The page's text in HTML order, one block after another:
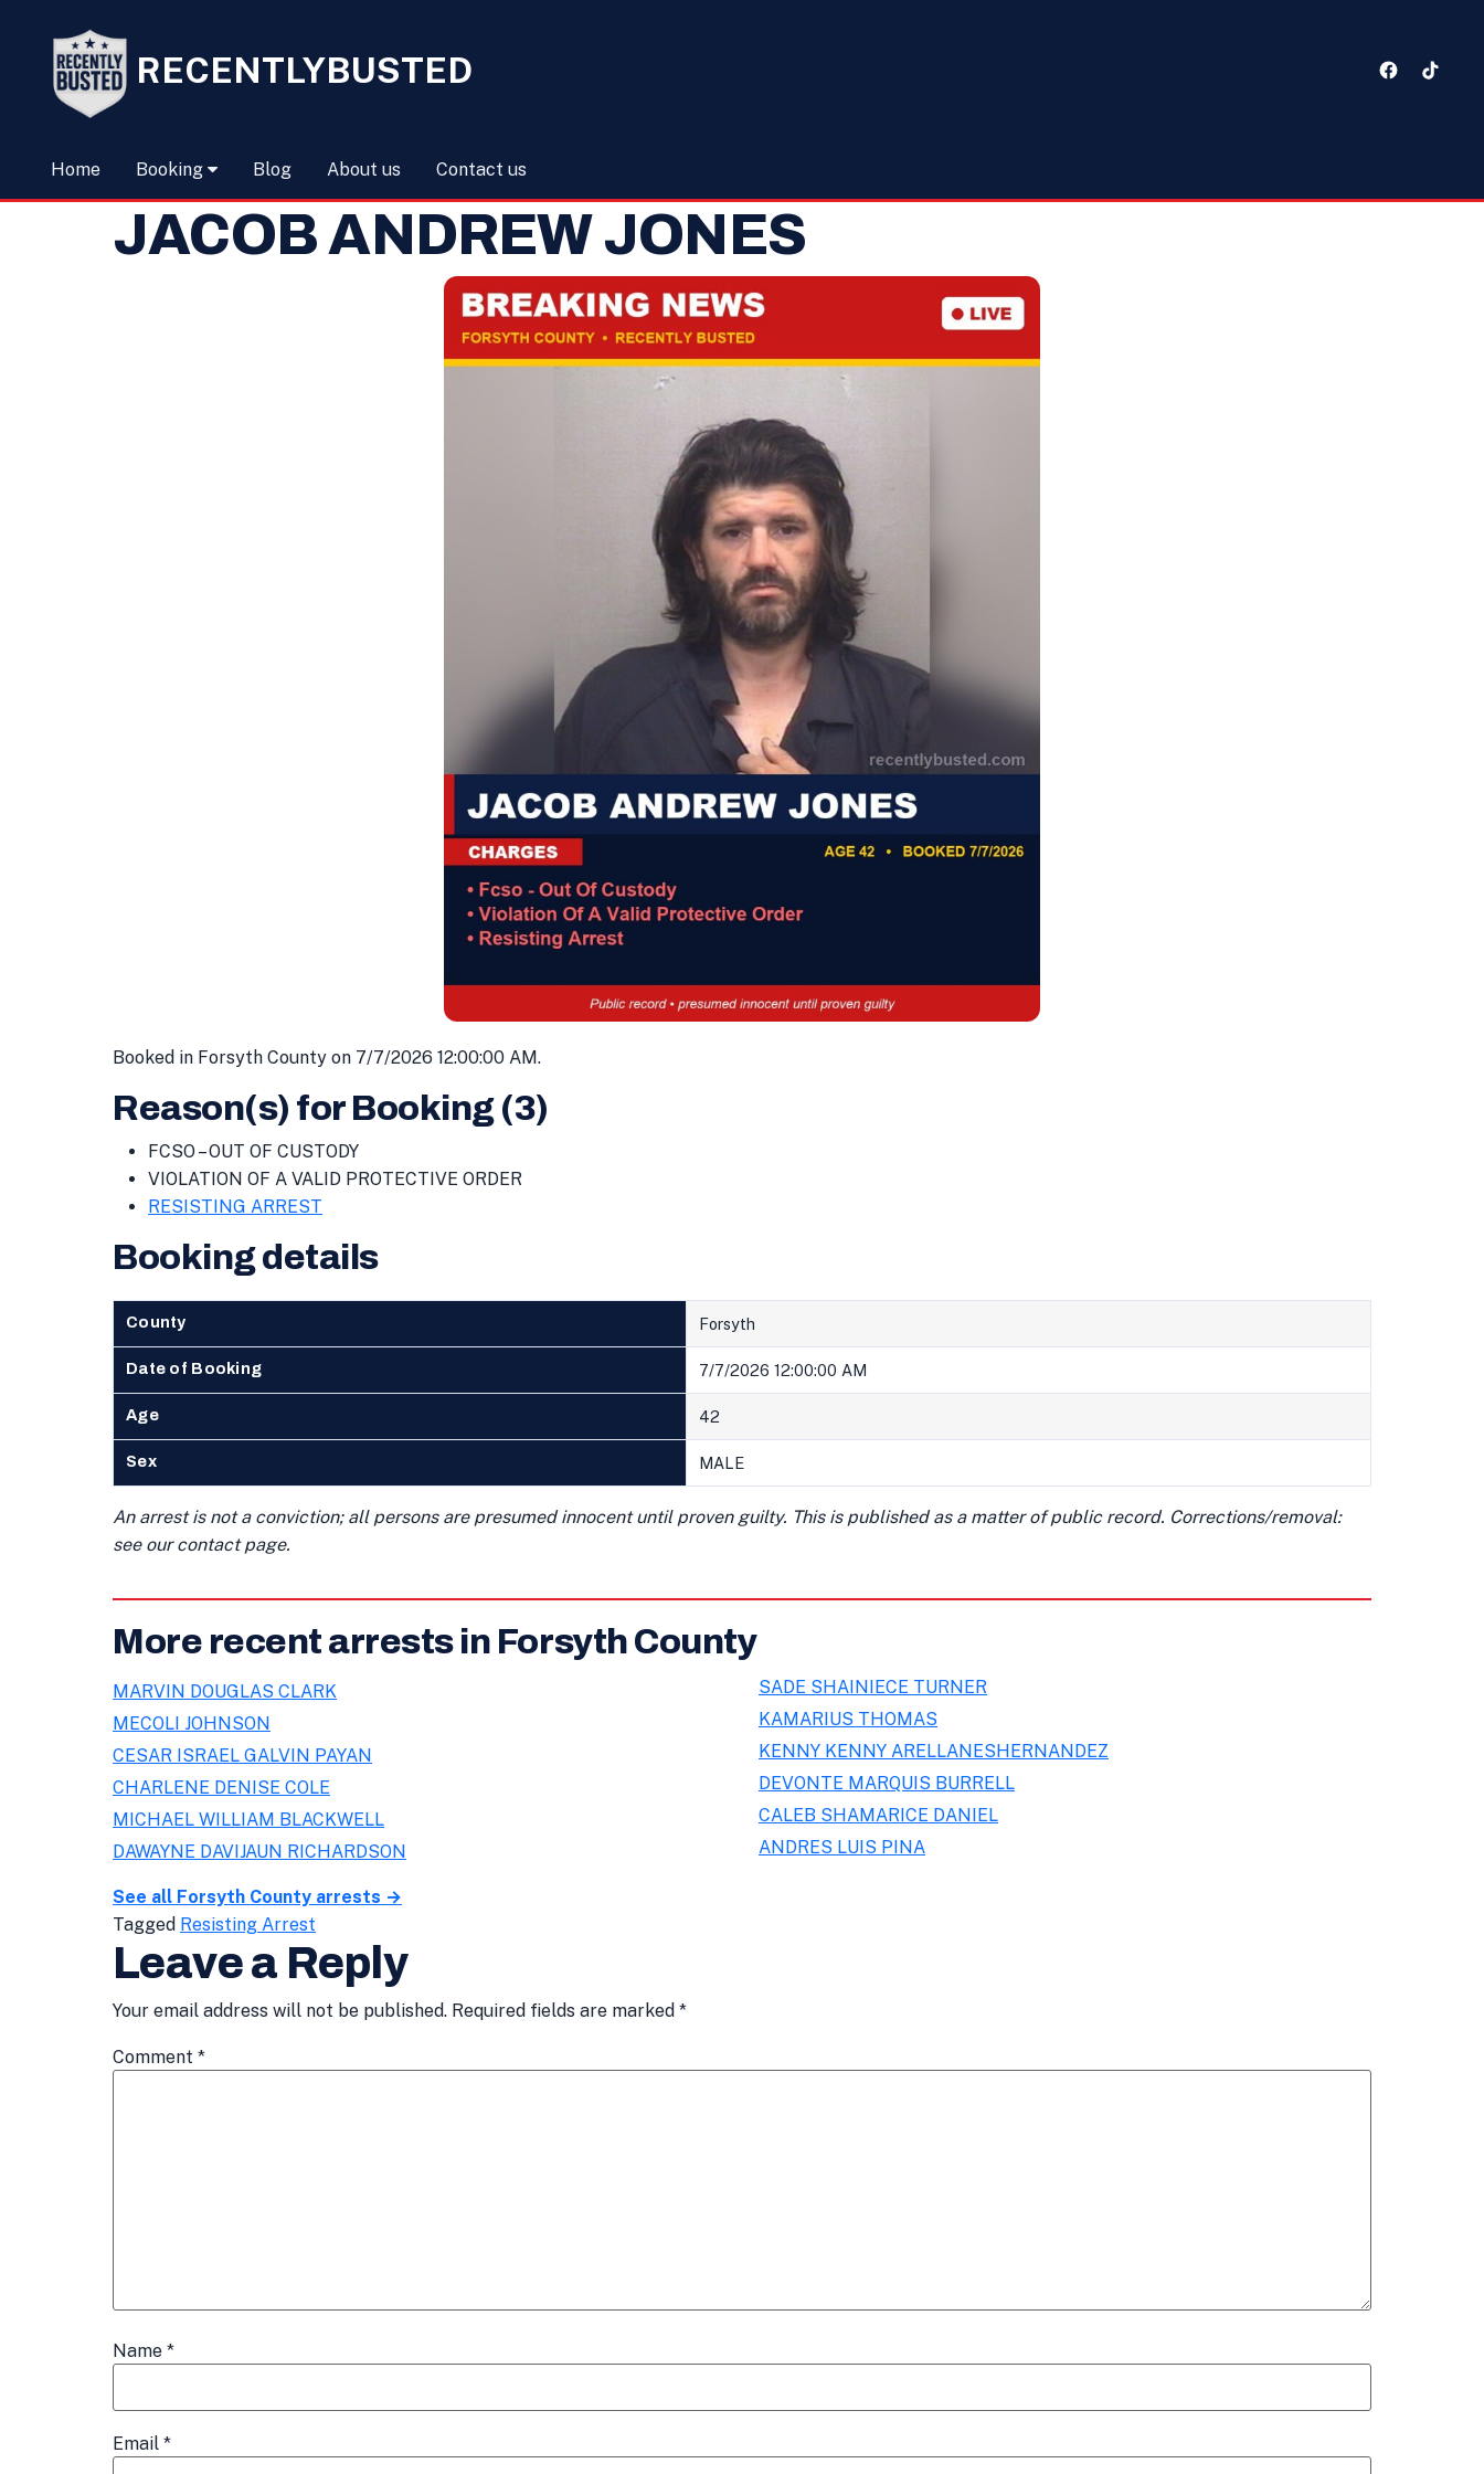
RECENTLYBUSTED
Home Booking Blog About us Contact us
JACOB ANDREW JONES
Booked in Forsyth County on 7/7/2026 12:00:00 AM.
Reason(s) for Booking (3)
FCSO – OUT OF CUSTODY
VIOLATION OF A VALID PROTECTIVE ORDER
RESISTING ARREST
Booking details
County Forsyth
Date of Booking 7/7/2026 12:00:00 AM
Age 42
Sex MALE
An arrest is not a conviction; all persons are presumed innocent until proven guilty. This is published as a matter of public record. Corrections/removal:
see our contact page.
More recent arrests in Forsyth County
MARVIN DOUGLAS CLARK
MECOLI JOHNSON
CESAR ISRAEL GALVIN PAYAN
CHARLENE DENISE COLE
MICHAEL WILLIAM BLACKWELL
DAWAYNE DAVIJAUN RICHARDSON
SADE SHAINIECE TURNER
KAMARIUS THOMAS
KENNY KENNY ARELLANESHERNANDEZ
DEVONTE MARQUIS BURRELL
CALEB SHAMARICE DANIEL
ANDRES LUIS PINA
See all Forsyth County arrests →
Tagged Resisting Arrest
Leave a Reply
Your email address will not be published. Required fields are marked *
Comment *
Name *
Email *